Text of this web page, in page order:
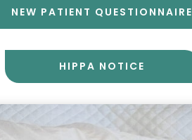
NEW PATIENT QUESTIONNAIRE
HIPPA NOTICE